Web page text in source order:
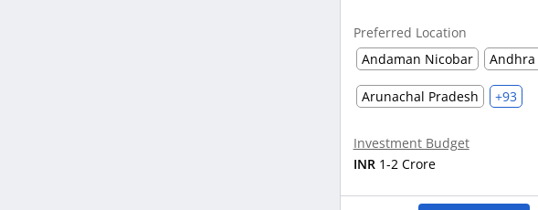
Preferred Location
Andaman Nicobar
Andhra
Arunachal Pradesh +93
Investment Budget
INR 1-2 Crore